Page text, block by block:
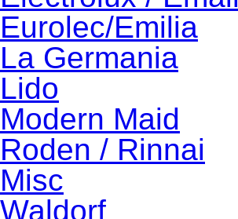
Eurolec/Emilia
La Germania
Lido
Modern Maid
Roden / Rinnai
Misc
Waldorf